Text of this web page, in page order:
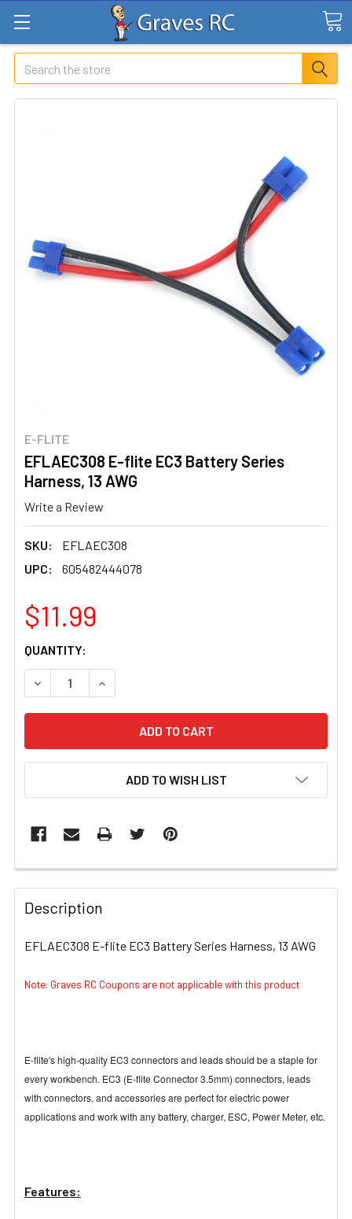
Search
E-FLITE
EFLAEC308 E-flite EC3 Battery Series
Harness, 13 AWG
Write a Review
SKU:
EFLAEC308
UPC:
605482444078
$11.99
CURRENT
STOCK:
QUANTITY:
DECREASE QUANTITY OF EFLAEC308 E-FLITE EC3
INCREASE QUANTITY OF EFLAEC308 E-FLITE
ADD TO WISH LIST
FREQUENTLY
BOUGHT
TOGETHER:
ALL
Description
EFLAEC308 E-flite EC3 Battery Series Harness, 13 AWG
Note: Graves RC Coupons are not applicable with this product
E-flite's high-quality EC3 connectors and leads should be a staple for
every workbench. EC3 (E-flite Connector 3.5mm) connectors, leads
with connectors, and accessories are perfect for electric power
applications and work with any battery, charger, ESC, Power Meter, etc.
Features: